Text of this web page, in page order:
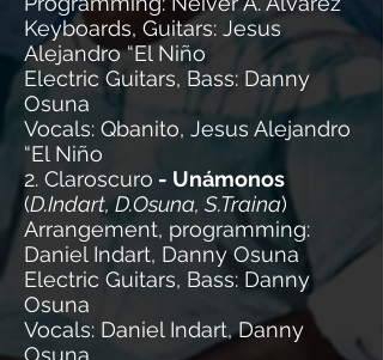
Keyboards, Guitars: Jesus
Alejandro “El Niño
Electric Guitars, Bass: Danny
Osuna
Vocals: Qbanito, Jesus Alejandro
“El Niño
2. Claroscuro - Unámonos
(D.Indart, D.Osuna, S.Traina)
Arrangement, programming:
Daniel Indart, Danny Osuna
Electric Guitars, Bass: Danny
Osuna
Vocals: Daniel Indart, Danny
Osuna